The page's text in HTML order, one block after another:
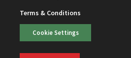
Terms & Conditions
Cookie Settings